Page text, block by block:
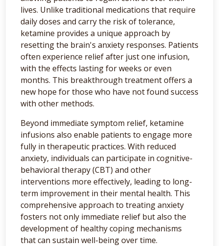
lives. Unlike traditional medications that require
daily doses and carry the risk of tolerance,
ketamine provides a unique approach by
resetting the brain's anxiety responses. Patients
often experience relief after just one infusion,
with the effects lasting for weeks or even
months. This breakthrough treatment offers a
new hope for those who have not found success
with other methods.
Beyond immediate symptom relief, ketamine
infusions also enable patients to engage more
fully in therapeutic practices. With reduced
anxiety, individuals can participate in cognitive-
behavioral therapy (CBT) and other
interventions more effectively, leading to long-
term improvement in their mental health. This
comprehensive approach to treating anxiety
fosters not only immediate relief but also the
development of healthy coping mechanisms
that can sustain well-being over time.